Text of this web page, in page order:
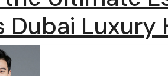
Dubai Luxury